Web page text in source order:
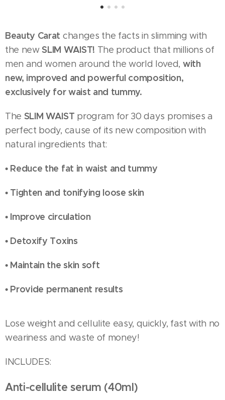
Beauty Carat changes the facts in slimming with
the newSLIM WAIST! The product that millions of
men and women around the world loved, with
new, improved and powerful composition,
exclusively for waist and tummy.
The SLIM WAIST program for 30 days promises a
perfect body, cause of its new composition with
natural ingredients that:
• Reduce the fat in waist and tummy
• Tighten and tonifying loose skin
• Improve circulation
• Detoxify Toxins
• Maintain the skin soft
• Provide permanent results
Lose weight and cellulite easy, quickly, fast with no
weariness and waste of money!
INCLUDES:
Anti-cellulite serum (40ml)